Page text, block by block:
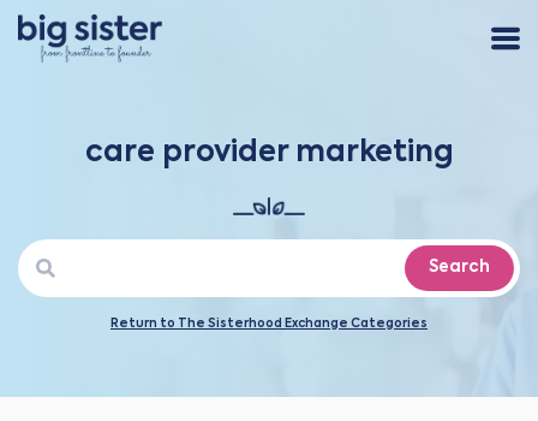
care provider marketing
Search
Return to The Sisterhood Exchange Categories